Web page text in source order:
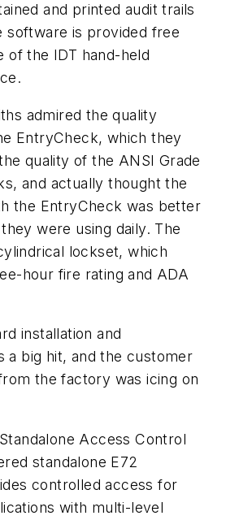
and printed audit trails
software is provided free
of the IDT hand-held
admired the quality
EntryCheck, which they
quality of the ANSI Grade
and actually thought the
the EntryCheck was better
were using daily. The
lockset, which
hour fire rating and ADA
installation and
a big hit, and the customer
the factory was icing on
Access Control
standalone E72
controlled access for
with multi-level